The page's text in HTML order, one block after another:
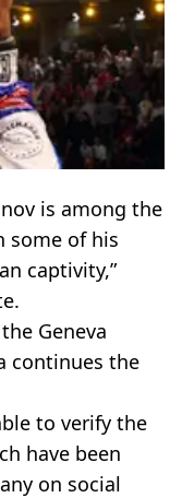
is among the
some of his
captivity,”
Geneva
continues the
to verify the
have been
on social